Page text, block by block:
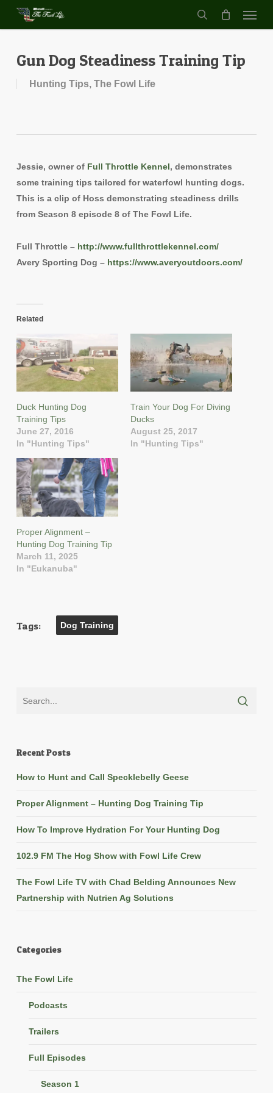
Skip
content
search
Menu
Gun Dog Steadiness Training Tip
Hunting Tips, The Fowl Life
Jessie, owner of Full Throttle Kennel, demonstrates
some training tips tailored for waterfowl hunting dogs.
This is a clip of Hoss demonstrating steadiness drills
from Season 8 episode 8 of The Fowl Life.
Full Throttle – http://www.fullthrottlekennel.com/
Avery Sporting Dog – https://www.averyoutdoors.com/
Related
Duck Hunting Dog
Training Tips
June 27, 2016
In "Hunting Tips"
Train Your Dog For Diving
Ducks
August 25, 2017
In "Hunting Tips"
Proper Alignment –
Hunting Dog Training Tip
March 11, 2025
In "Eukanuba"
Tags: Dog Training
Recent Posts
How to Hunt and Call Specklebelly Geese
Proper Alignment – Hunting Dog Training Tip
How To Improve Hydration For Your Hunting Dog
102.9 FM The Hog Show with Fowl Life Crew
The Fowl Life TV with Chad Belding Announces New
Partnership with Nutrien Ag Solutions
Categories
The Fowl Life
Podcasts
Trailers
Full Episodes
Season 1